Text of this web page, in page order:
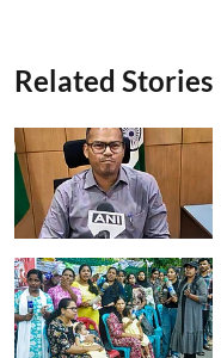
Related Stories